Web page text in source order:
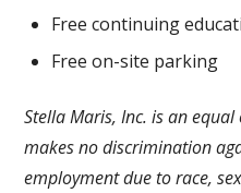
Free continuing
Free on-site parking
Stella Maris, Inc. is an
makes no discrimination
employment due to race,